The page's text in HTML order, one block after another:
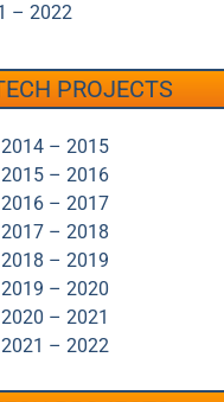
– 2022
PROJECTS
– 2015
– 2016
– 2017
– 2018
– 2019
– 2020
– 2021
– 2022